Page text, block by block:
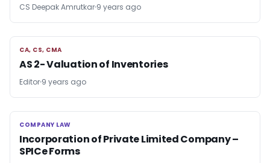
CS Deepak Amrutkar 9 years ago
CA, CS, CMA
CA, CS, CMA
AS 2- Valuation of Inventories
Editor 9 years ago
COMPANY LAW
COMPANY LAW
Incorporation of Private Limited Company –
SPICe Forms